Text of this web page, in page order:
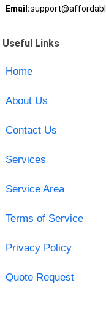
Email:
Useful Links
Home
About Us
Contact Us
Services
Service Area
Terms of Service
Privacy Policy
Quote Request